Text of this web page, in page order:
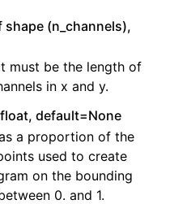
shape (n_channels),
must be the length of
in x and y.
float, default=None
a proportion of the
used to create
on the bounding
0. and 1.